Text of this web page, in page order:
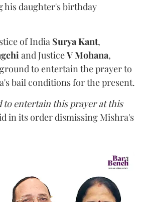
daughter's birthday
of India Surya Kant,
and JusticeV Mohana,
to entertain the prayer to
bail conditions for the present.
to entertain this prayer at this
in its order dismissing Mishra's